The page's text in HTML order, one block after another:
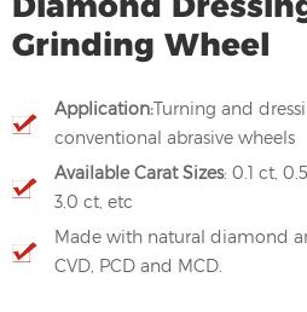
Grinding Wheel
Application:Turning and
conventional abrasive wheels
Available Carat Sizes: 0.1 ct,
3.0 ct, etc
Made with natural diamond
CVD, PCD and MCD.